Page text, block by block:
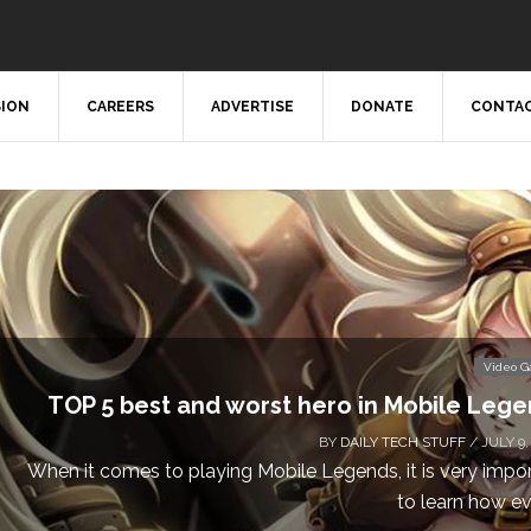
CAREERS ADVERTISE DONATE
Video
Don’t Miss This: The Sims 4 Download is
a
BYDAILY TECH STUFF/ MAY 24,
Calling all gamers! The Sims 4 is available for free until
1